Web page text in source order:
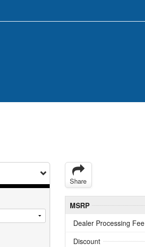
Share
MSRP
Dealer Processing Fee
Discount